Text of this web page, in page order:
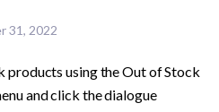
31, 2022
products using the Out of Stock
and click the dialogue